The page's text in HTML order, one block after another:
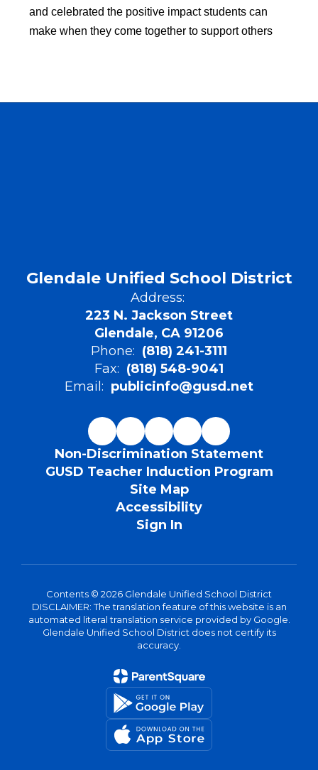
and celebrated the positive impact students can
make when they come together to support others
Glendale Unified School District
Address:
223 N. Jackson Street
Glendale, CA 91206
Phone: (818) 241-3111
Fax: (818) 548-9041
Email: publicinfo@gusd.net
Non-Discrimination Statement
GUSD Teacher Induction Program
Site Map
Accessibility
Sign In
Contents © 2026 Glendale Unified School District
DISCLAIMER: The translation feature of this website is an
automated literal translation service provided by Google.
Glendale Unified School District does not certify its
accuracy.